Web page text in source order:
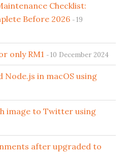
Checklist:
Before 2026
19
only RM1 10 December 2024
in macOS using
image to Twitter using
after upgraded to